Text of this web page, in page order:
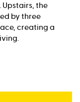
the
by three
creating a